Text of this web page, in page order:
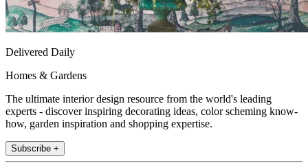
Delivered Daily
Homes & Gardens
The ultimate interior design resource from the world's leading
experts - discover inspiring decorating ideas, color scheming know-
how, garden inspiration and shopping expertise.
Subscribe +